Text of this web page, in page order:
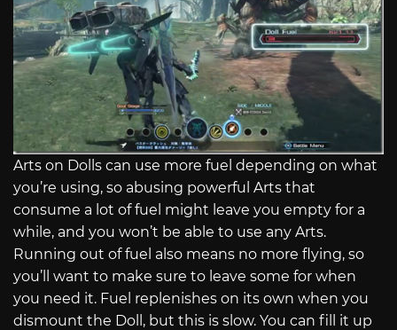
Arts on Dolls can use more fuel depending on what
you’re using, so abusing powerful Arts that
consume a lot of fuel might leave you empty for a
while, and you won’t be able to use any Arts.
Running out of fuel also means no more flying, so
you’ll want to make sure to leave some for when
you need it. Fuel replenishes on its own when you
dismount the Doll, but this is slow. You can fill it up